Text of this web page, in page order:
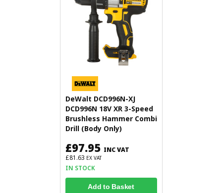
DeWalt DCD996N-XJ
DCD996N 18V XR 3-Speed
Brushless Hammer Combi
Drill (Body Only)
£97.95 INC VAT
£81.63 EX VAT
IN STOCK
Add to Basket